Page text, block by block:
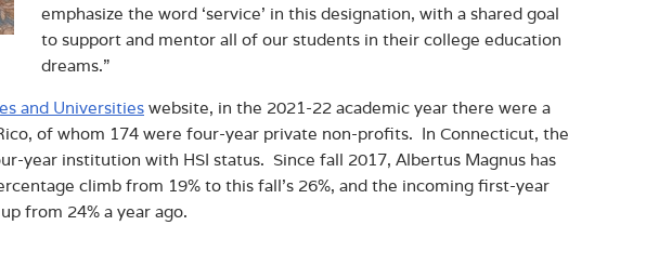
emphasize the word ‘service’ in this designation, with a shared goal
to support and mentor all of our students in their college education
dreams.”
and Universitieswebsite, in the 2021-22 academic year there were a
of whom 174 were four-year private non-profits. In Connecticut, the
year institution with HSI status. Since fall 2017, Albertus Magnus has
climb from 19% to this fall’s 26%, and the incoming first-year
from 24% a year ago.